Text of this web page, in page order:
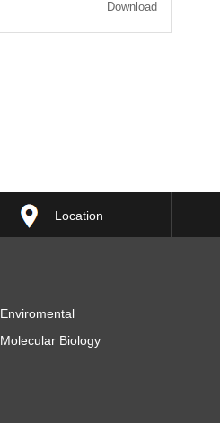
Download
Location
Enviromental
Molecular Biology